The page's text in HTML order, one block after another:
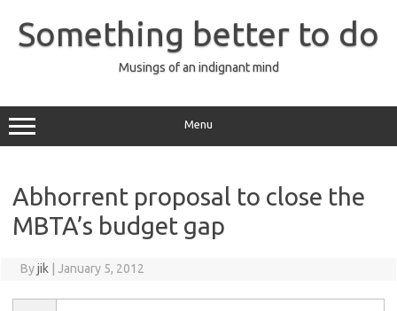
content
Something better to do
Musings of an indignant mind
Menu
Abhorrent proposal to close the
MBTA’s budget gap
Byjik January 5, 2012